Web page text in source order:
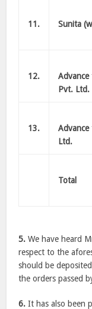
11. Sunita
12.
Pvt. Ltd.
13.
Ltd.
Total
5. We have heard
respect to the
should be
the orders passed
6. It has also been